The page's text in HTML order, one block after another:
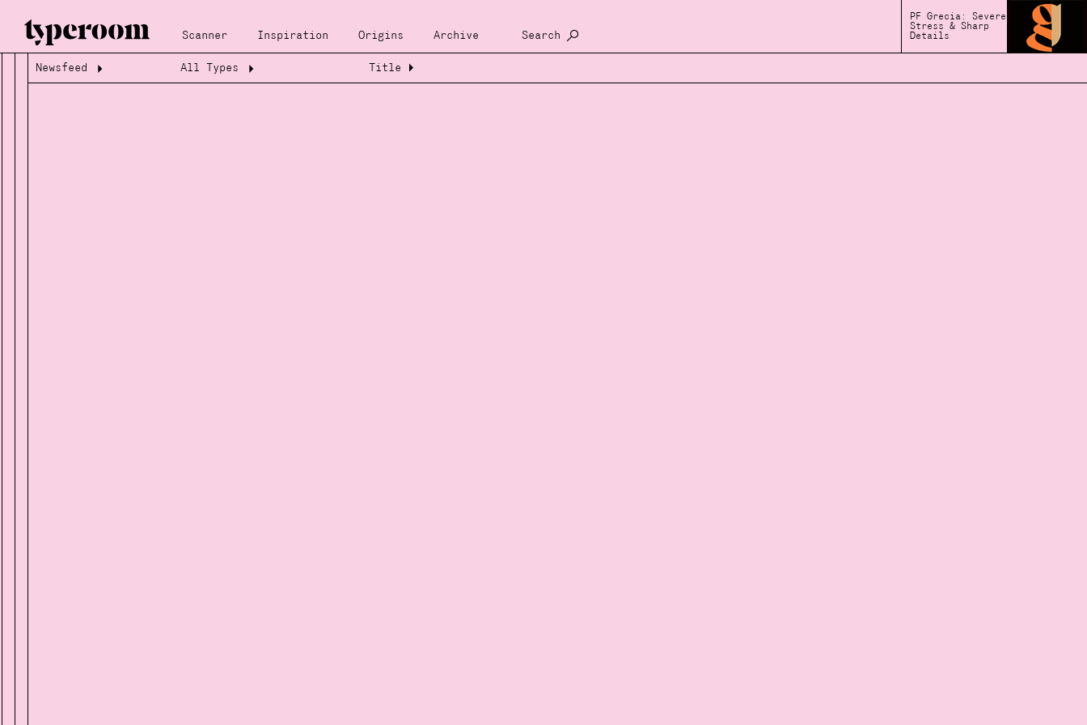
Scanner Inspiration Origins Archive Search
PF Grecia: Severe
Stress & Sharp
Details
Loading...
Loading...
Newsfeed All Types Title